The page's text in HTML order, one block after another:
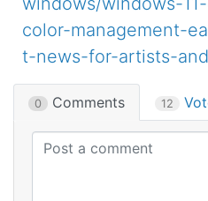
color-management-
t-news-for-artists-
0 Comments 12